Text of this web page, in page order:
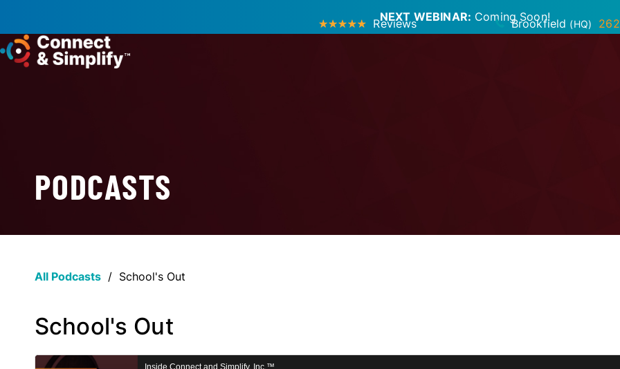
NEXT WEBINAR: Coming Soon!
Reviews Brookfield (HQ)
PODCASTS
All Podcasts / School's Out
School's Out